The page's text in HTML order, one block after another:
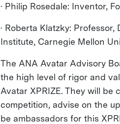
· Philip Rosedale: Inventor,
· Roberta Klatzky:
Institute, Carnegie Mellon
The ANA Avatar Advisory
the high level of rigor and
Avatar XPRIZE. They will
competition, advise on the
be ambassadors for this